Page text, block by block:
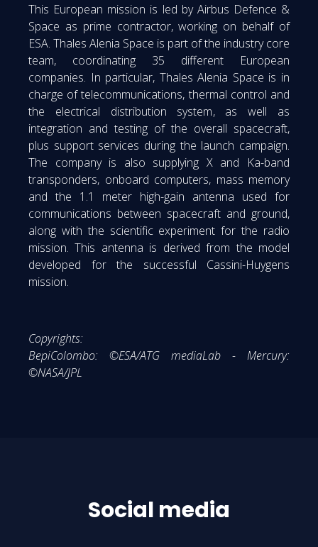
This European mission is led by Airbus Defence &
Space as prime contractor, working on behalf of
ESA. Thales Alenia Space is part of the industry core
team, coordinating 35 different European
companies. In particular, Thales Alenia Space is in
charge of telecommunications, thermal control and
the electrical distribution system, as well as
integration and testing of the overall spacecraft,
plus support services during the launch campaign.
The company is also supplying X and Ka-band
transponders, onboard computers, mass memory
and the 1.1 meter high-gain antenna used for
communications between spacecraft and ground,
along with the scientific experiment for the radio
mission. This antenna is derived from the model
developed for the successful Cassini-Huygens
mission.
Copyrights:
BepiColombo: ©ESA/ATG mediaLab - Mercury:
©NASA/JPL
Social media